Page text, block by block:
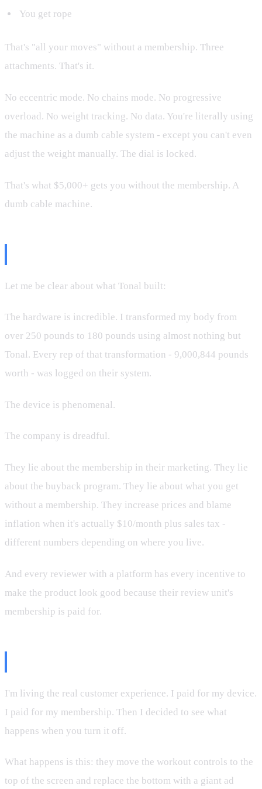
You get rope
That's "all your moves" without a membership. Three
attachments. That's it.
No eccentric mode. No chains mode. No progressive
overload. No weight tracking. No data. You're literally using
the machine as a dumb cable system - except you can't even
adjust the weight manually. The dial is locked.
That's what $5,000+ gets you without the membership. A
dumb cable machine.
Let me be clear about what Tonal built:
The hardware is incredible. I transformed my body from
over 250 pounds to 180 pounds using almost nothing but
Tonal. Every rep of that transformation - 9,000,844 pounds
worth - was logged on their system.
The device is phenomenal.
The company is dreadful.
They lie about the membership in their marketing. They lie
about the buyback program. They lie about what you get
without a membership. They increase prices and blame
inflation when it's actually $10/month plus sales tax -
different numbers depending on where you live.
And every reviewer with a platform has every incentive to
make the product look good because their review unit's
membership is paid for.
I'm living the real customer experience. I paid for my device.
I paid for my membership. Then I decided to see what
happens when you turn it off.
What happens is this: they move the workout controls to the
top of the screen and replace the bottom with a giant ad